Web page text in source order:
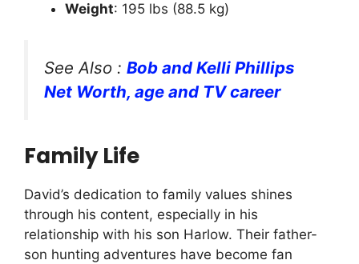
Weight: 195 lbs (88.5 kg)
See Also : Bob and Kelli Phillips
Net Worth, age and TV career
Family Life
David’s dedication to family values shines
through his content, especially in his
relationship with his son Harlow. Their father-
son hunting adventures have become fan